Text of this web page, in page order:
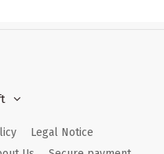
Legal Notice